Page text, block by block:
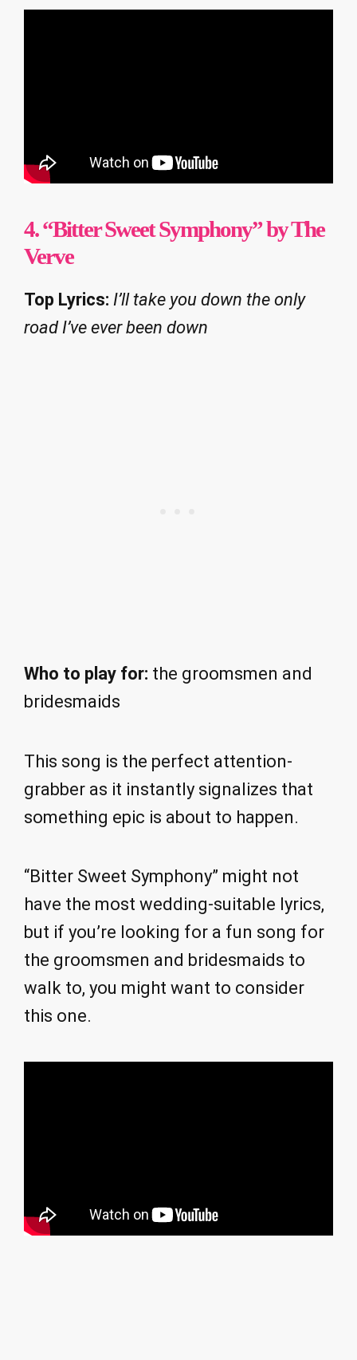
4. “Bitter Sweet Symphony” by The
Verve
Top Lyrics: I’ll take you down the only
road I’ve ever been down
Who to play for: the groomsmen and
bridesmaids
This song is the perfect attention-
grabber as it instantly signalizes that
something epic is about to happen.
“Bitter Sweet Symphony” might not
have the most wedding-suitable lyrics,
but if you’re looking for a fun song for
the groomsmen and bridesmaids to
walk to, you might want to consider
this one.